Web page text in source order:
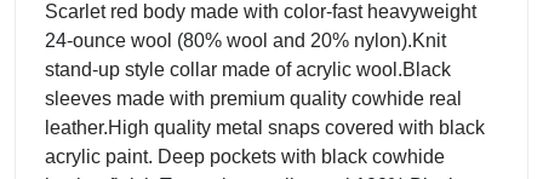
Scarlet red body made with color-fast heavyweight
24-ounce wool (80% wool and 20% nylon).Knit
stand-up style collar made of acrylic wool.Black
sleeves made with premium quality cowhide real
leather.High quality metal snaps covered with black
acrylic paint. Deep pockets with black cowhide